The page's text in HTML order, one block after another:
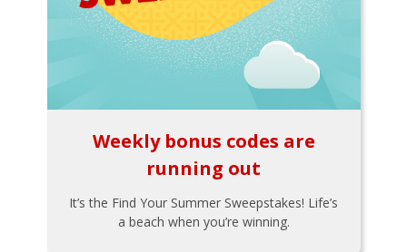
Weekly bonus codes are
running out
It’s the Find Your Summer Sweepstakes! Life’s
a beach when you’re winning.